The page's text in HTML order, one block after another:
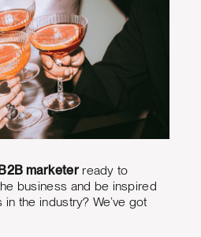
marketerready to
business and be inspired
the industry? We’ve got